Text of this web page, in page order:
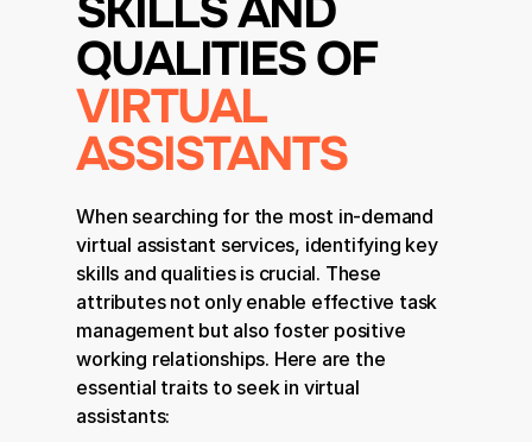
QUALITIES OF
VIRTUAL
ASSISTANTS
When searching for the most in-demand
virtual assistant services, identifying key
skills and qualities is crucial. These
attributes not only enable effective task
management but also foster positive
working relationships. Here are the
essential traits to seek in virtual
assistants: